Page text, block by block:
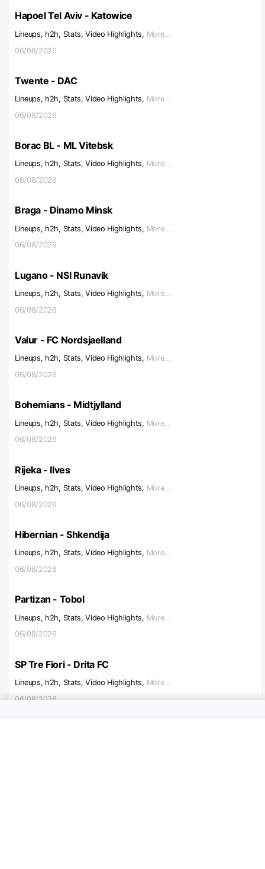
Hapoel Tel Aviv - Katowice
Lineups, h2h, Stats, Video Highlights, More...
06/08/2026
Twente - DAC
Lineups, h2h, Stats, Video Highlights, More...
06/08/2026
Borac BL - ML Vitebsk
Lineups, h2h, Stats, Video Highlights, More...
06/08/2026
Braga - Dinamo Minsk
Lineups, h2h, Stats, Video Highlights, More...
06/08/2026
Lugano - NSI Runavik
Lineups, h2h, Stats, Video Highlights, More...
06/08/2026
Valur - FC Nordsjaelland
Lineups, h2h, Stats, Video Highlights, More...
06/08/2026
Bohemians - Midtjylland
Lineups, h2h, Stats, Video Highlights, More...
06/08/2026
Rijeka - Ilves
Lineups, h2h, Stats, Video Highlights, More...
06/08/2026
Hibernian - Shkendija
Lineups, h2h, Stats, Video Highlights, More...
06/08/2026
Partizan - Tobol
Lineups, h2h, Stats, Video Highlights, More...
06/08/2026
SP Tre Fiori - Drita FC
Lineups, h2h, Stats, Video Highlights, More...
06/08/2026